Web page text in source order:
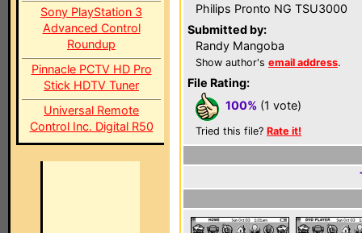
Sony PlayStation 3
Advanced Control
Roundup
Pinnacle PCTV HD Pro
Stick HDTV Tuner
Universal Remote
Control Inc. Digital R50
Philips Pronto NG TSU3000
Submitted by:
Randy Mangoba
Show author's email address.
File Rating:
100% (1 vote)
Tried this file? Rate it!